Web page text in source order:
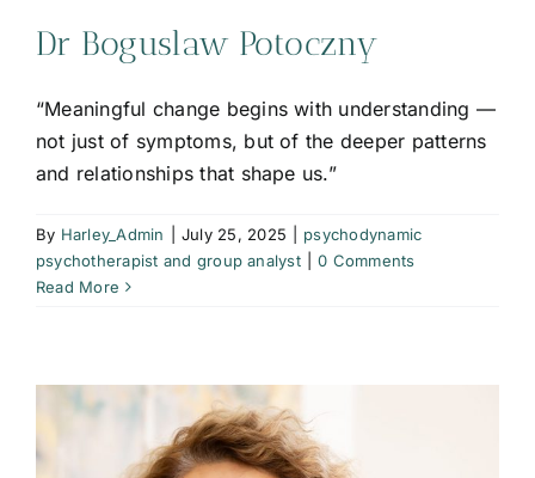
Dr Boguslaw Potoczny
“Meaningful change begins with understanding —
not just of symptoms, but of the deeper patterns
and relationships that shape us.”
By Harley_Admin July 25, 2025
psychodynamic
psychotherapist and group analyst
0 Comments
Read More